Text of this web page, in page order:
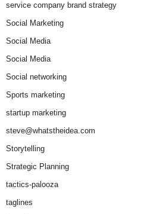
service company brand strategy
Social Marketing
Social Media
Social Media
Social networking
Sports marketing
startup marketing
steve@whatstheidea.com
Storytelling
Strategic Planning
tactics-palooza
taglines